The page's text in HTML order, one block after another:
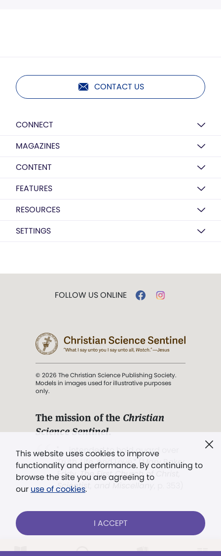
CONTACT US
CONNECT
MAGAZINES
CONTENT
FEATURES
RESOURCES
SETTINGS
This website uses cookies to improve
functionality and performance. By continuing to
browse the site you are agreeing to
our use of cookies.
I ACCEPT
FOLLOW US ONLINE
© 2026 The Christian Science Publishing Society.
Models in images used for illustrative purposes
only.
The mission of the Christian
Science Sentinel.
". . . intended to hold guard over
Truth, Life, and Love.” (Mary Baker
Eddy,The First Church of Christ,
Scientist, and Miscellany